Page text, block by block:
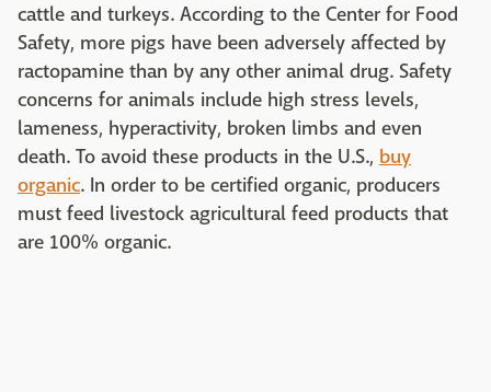
cattle and turkeys. According to the Center for Food
Safety, more pigs have been adversely affected by
ractopamine than by any other animal drug. Safety
concerns for animals include high stress levels,
lameness, hyperactivity, broken limbs and even
death. To avoid these products in the U.S., buy
organic. In order to be certified organic, producers
must feed livestock agricultural feed products that
are 100% organic.